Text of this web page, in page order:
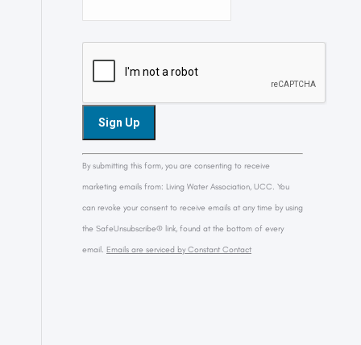
Constant
Contact
Please
leave
By submitting this form, you are consenting to receive
marketing emails from: Living Water Association, UCC. You
can revoke your consent to receive emails at any time by using
the SafeUnsubscribe® link, found at the bottom of every
email. Emails are serviced by Constant Contact